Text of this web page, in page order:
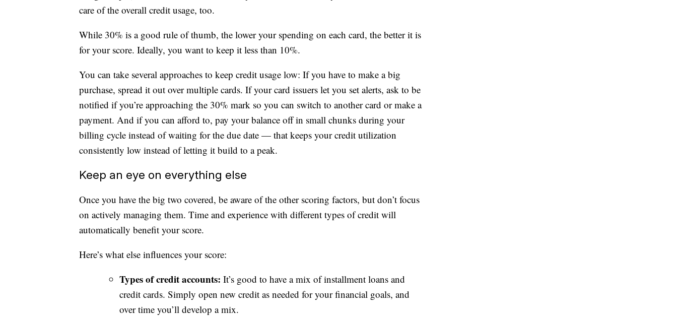
care of the overall credit usage, too.
While 30% is a good rule of thumb, the lower your spending on each card, the better it is
for your score. Ideally, you want to keep it less than 10%.
You can take several approaches to keep credit usage low: If you have to make a big
purchase, spread it out over multiple cards. If your card issuers let you set alerts, ask to be
notified if you’re approaching the 30% mark so you can switch to another card or make a
payment. And if you can afford to, pay your balance off in small chunks during your
billing cycle instead of waiting for the due date — that keeps your credit utilization
consistently low instead of letting it build to a peak.
Keep an eye on everything else
Once you have the big two covered, be aware of the other scoring factors, but don’t focus
on actively managing them. Time and experience with different types of credit will
automatically benefit your score.
Here’s what else influences your score:
Types of credit accounts: It’s good to have a mix of installment loans and
credit cards. Simply open new credit as needed for your financial goals, and
over time you’ll develop a mix.